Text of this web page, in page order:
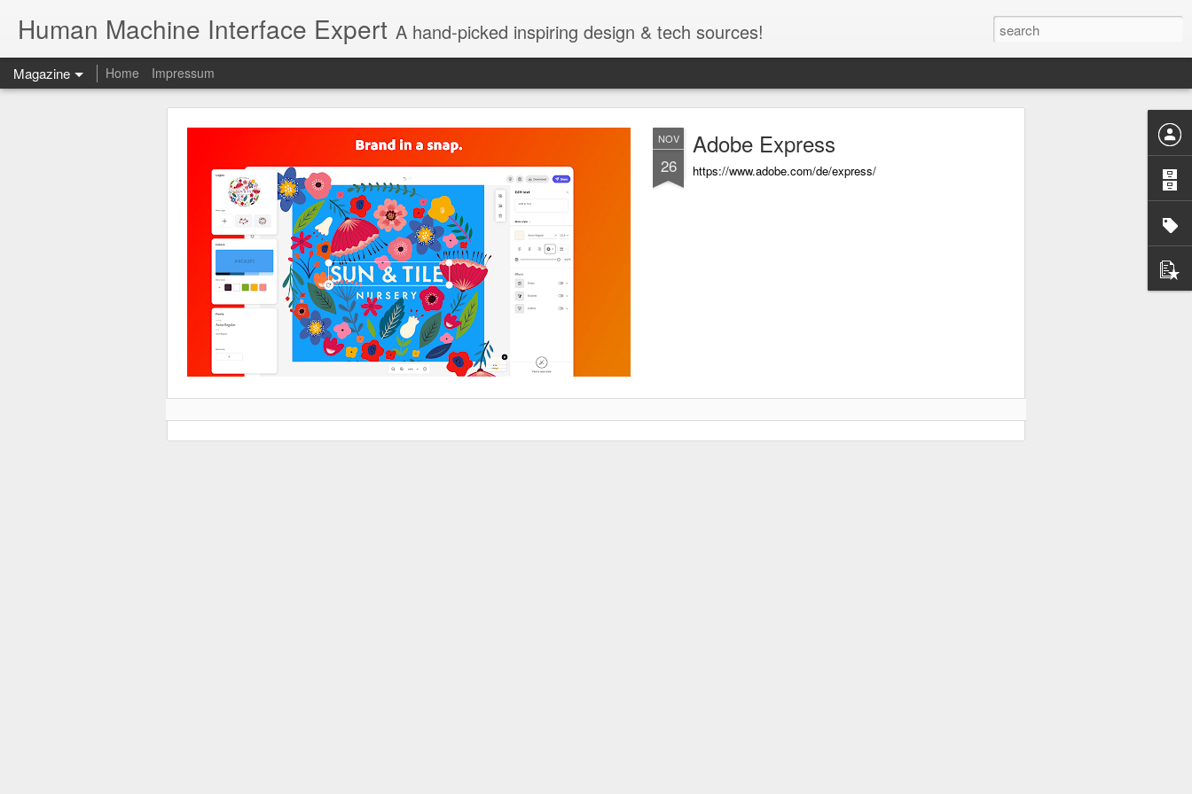
Human Machine Interface Expert A hand-picked inspiring design & tech sources!
Magazine Home Impressum
NOV
26
Adobe Express
https://www.adobe.com/de/express/